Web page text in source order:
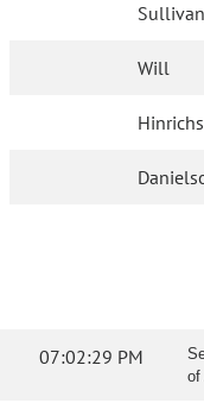
Sullivan
Will
07:02:29 PM
of